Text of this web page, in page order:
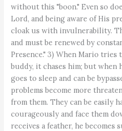
without this "boon." Even so
Lord, and being aware of His
cloak us with invulnerability.
and must be renewed by
Presence." 3) When Mario
buddy, it chases him; but
goes to sleep and can be
problems become more
from them. They can be easily
courageously and face them
receives a feather, he becomes